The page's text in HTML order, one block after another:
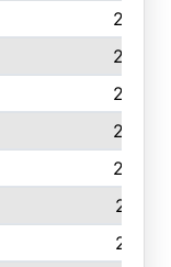
226
226
222
222
222
219
218